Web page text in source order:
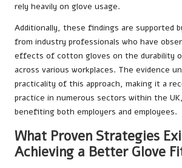
rely heavily on glove usage.
Additionally, these findings are supported
from industry professionals who have
effects of cotton gloves on the durability
across various workplaces. The evidence
practicality of this approach, making it a
practice in numerous sectors within the
benefiting both employers and employees.
What Proven Strategies
Achieving a Better Glove